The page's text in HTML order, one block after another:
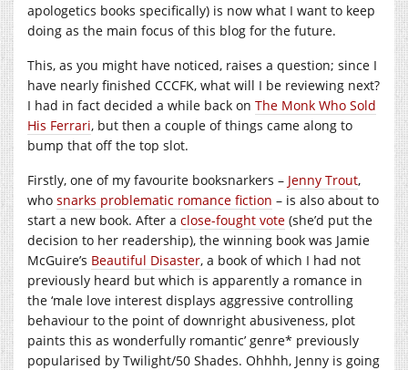
apologetics books specifically) is now what I want to keep
doing as the main focus of this blog for the future.
This, as you might have noticed, raises a question; since I
have nearly finished CCCFK, what will I be reviewing next?
I had in fact decided a while back on The Monk Who Sold
His Ferrari, but then a couple of things came along to
bump that off the top slot.
Firstly, one of my favourite booksnarkers – Jenny Trout,
who snarks problematic romance fiction – is also about to
start a new book. After a close-fought vote (she’d put the
decision to her readership), the winning book was Jamie
McGuire’s Beautiful Disaster, a book of which I had not
previously heard but which is apparently a romance in
the ‘male love interest displays aggressive controlling
behaviour to the point of downright abusiveness, plot
paints this as wonderfully romantic’ genre* previously
popularised by Twilight/50 Shades. Ohhhh, Jenny is going